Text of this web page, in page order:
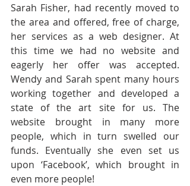
Sarah Fisher, had recently moved to
the area and offered, free of charge,
her services as a web designer. At
this time we had no website and
eagerly her offer was accepted.
Wendy and Sarah spent many hours
working together and developed a
state of the art site for us. The
website brought in many more
people, which in turn swelled our
funds. Eventually she even set us
upon ‘Facebook’, which brought in
even more people!